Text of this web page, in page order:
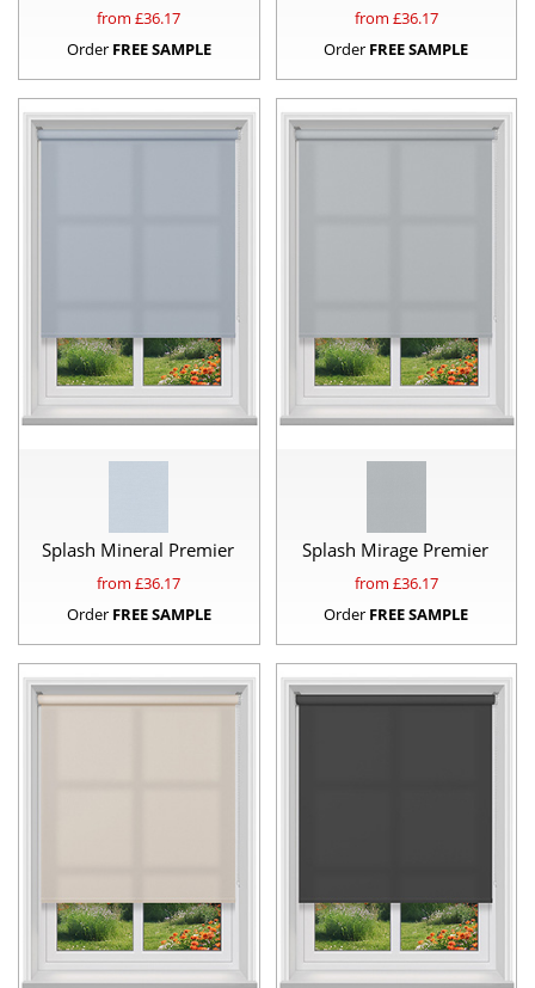
from £36.17
Order FREE SAMPLE
from £36.17
Order FREE SAMPLE
Splash Mineral Premier
from £36.17
Order FREE SAMPLE
Splash Mirage Premier
from £36.17
Order FREE SAMPLE